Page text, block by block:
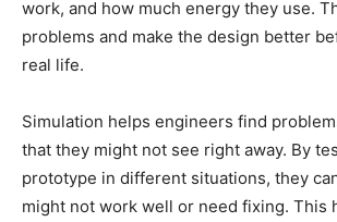
work, and how much energy they use.
problems and make the design better
real life.
Simulation helps engineers find
that they might not see right away. By
prototype in different situations, they
might not work well or need fixing. This